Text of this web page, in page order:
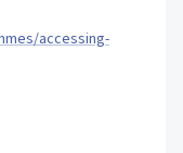
accessing-